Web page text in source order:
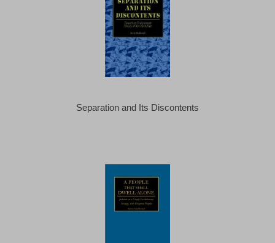
Separation and Its Discontents